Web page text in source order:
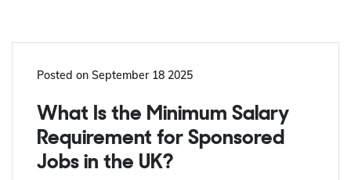
Posted on September 18 2025
What Is the Minimum Salary
Requirement for Sponsored
Jobs in the UK?